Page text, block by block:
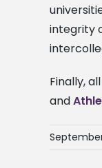
integrity
Finally,
and